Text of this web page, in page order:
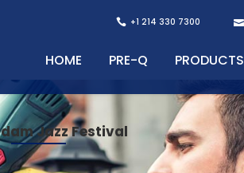
+1 214 330 7300
HOME PRE-Q PRODUCTS
Jazz Festival